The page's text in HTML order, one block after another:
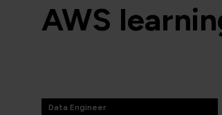
AWS
Data Engineer